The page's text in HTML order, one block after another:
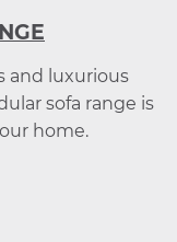
and luxurious
sofa range is
home.